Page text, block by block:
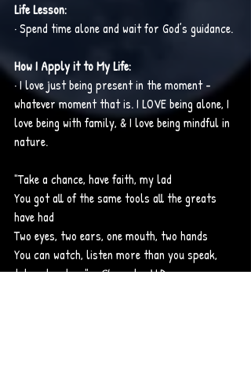
Life Lesson:
· Spend time alone and wait for God’s guidance.
How I Apply it to My Life:
· I love just being present in the moment -
whatever moment that is. I LOVE being alone, I
love being with family, & I love being mindful in
nature.
"Take a chance, have faith, my lad
You got all of the same tools all the greats
have had
Two eyes, two ears, one mouth, two hands
You can watch, listen more than you speak,
take advantage" - Skegee by J.I.D.